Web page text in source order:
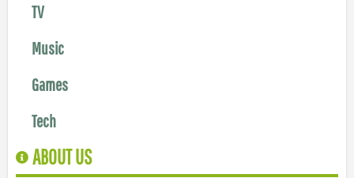
TV
Music
Games
Tech
ABOUT US